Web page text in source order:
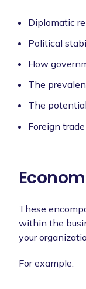
Diplomatic
Political
How
The
The
Foreign
These
within the
your
For example: